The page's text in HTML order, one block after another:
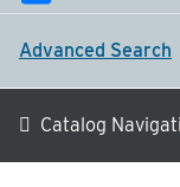
Advanced Search
Catalog